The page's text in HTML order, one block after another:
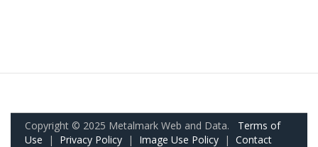
Copyright © 2025 Metalmark Web and Data. Terms of
Use | Privacy Policy | Image Use Policy | Contact